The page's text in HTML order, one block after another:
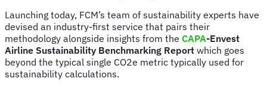
Launching today, FCM’s team of sustainability experts have
devised an industry-first service that pairs their
methodology alongside insights from the CAPA-Envest
Airline Sustainability Benchmarking Report which goes
beyond the typical single CO2e metric typically used for
sustainability calculations.